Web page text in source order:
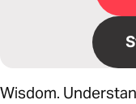
Wisdom.